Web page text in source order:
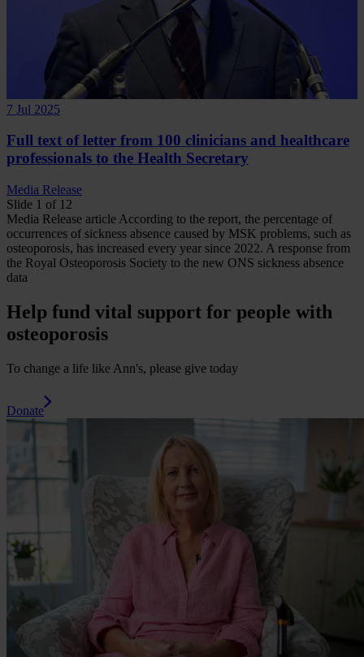
7 Jul 2025
Full text of letter from 100 clinicians and healthcare
professionals to the Health Secretary
Media Release
Slide 1 of 12
Media Release article According to the report, the percentage of
occurrences of sickness absence caused by MSK problems, such as
osteoporosis, has increased every year since 2022. A response from
the Royal Osteoporosis Society to the new ONS sickness absence
data
Help fund vital support for people with
osteoporosis
To change a life like Ann's, please give today
Donate